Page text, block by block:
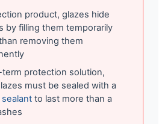
product, glazes hide
by filling them temporarily
removing them
protection solution,
must be sealed with a
sealantto last more than a